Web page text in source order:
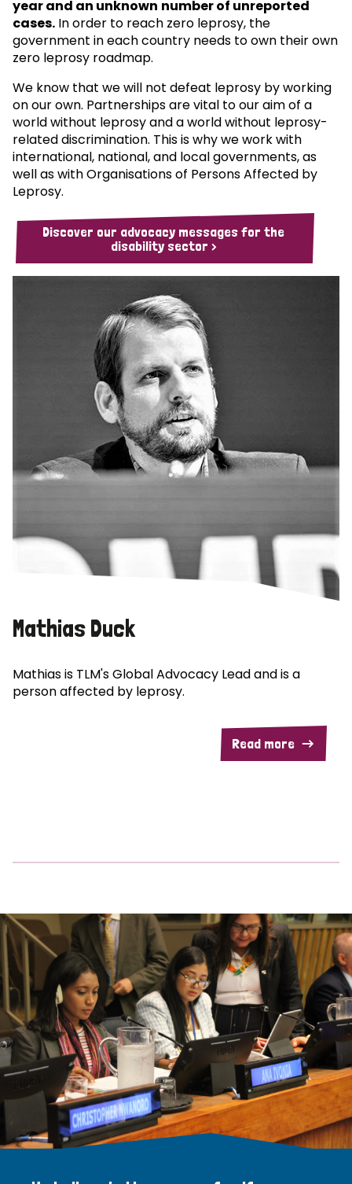
year and an unknown number of unreported
cases. In order to reach zero leprosy, the
government in each country needs to own their own
zero leprosy roadmap.
We know that we will not defeat leprosy by working
on our own. Partnerships are vital to our aim of a
world without leprosy and a world without leprosy-
related discrimination. This is why we work with
international, national, and local governments, as
well as with Organisations of Persons Affected by
Leprosy.
Discover our advocacy messages for the
disability sector >
Mathias Duck
Mathias is TLM's Global Advocacy Lead and is a
person affected by leprosy.
Read more